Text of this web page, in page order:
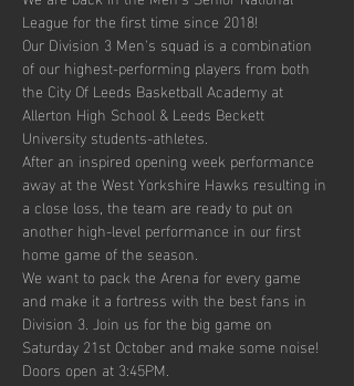
League for the first time since 2018!
Our Division 3 Men's squad is a combination
of our highest-performing players from both
the City Of Leeds Basketball Academy at
Allerton High School & Leeds Beckett
University students-athletes.
After an inspired opening week performance
away at the West Yorkshire Hawks resulting in
a close loss, the team are ready to put on
another high-level performance in our first
home game of the season.
We want to pack the Arena for every game
and make it a fortress with the best fans in
Division 3. Join us for the big game on
Saturday 21st October and make some noise!
Doors open at 3:45PM.